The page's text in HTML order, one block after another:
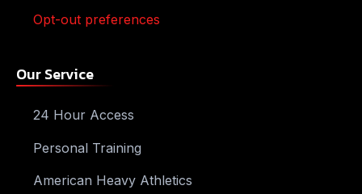
Opt-out preferences
Our Service
24 Hour Access
Personal Training
American Heavy Athletics